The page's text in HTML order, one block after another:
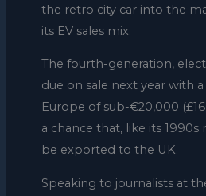
the retro city car into the
its EV sales mix.
The fourth-generation,
due on sale next year with
Europe of sub-€20,000
a chance that, like its 1990s
be exported to the UK.
Speaking to journalists at